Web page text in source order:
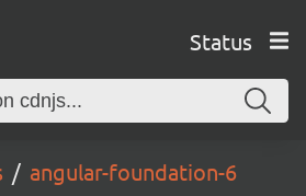
Status
angular-foundation-6